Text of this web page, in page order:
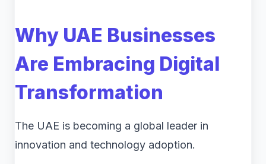
Why UAE Businesses
Are Embracing Digital
Transformation
The UAE is becoming a global leader in
innovation and technology adoption.